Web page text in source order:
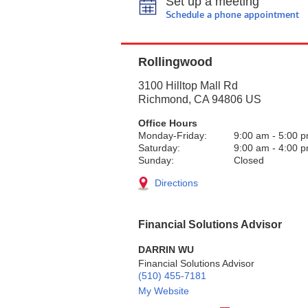
Schedule a phone appointment
Rollingwood
3100 Hilltop Mall Rd
Richmond, CA 94806 US
Office Hours
Monday-Friday:
9:00 am - 5:00
Saturday:
9:00 am - 4:00
Sunday:
Closed
Directions
Financial Solutions Advisor
DARRIN WU
Financial Solutions Advisor
(510) 455-7181
My Website